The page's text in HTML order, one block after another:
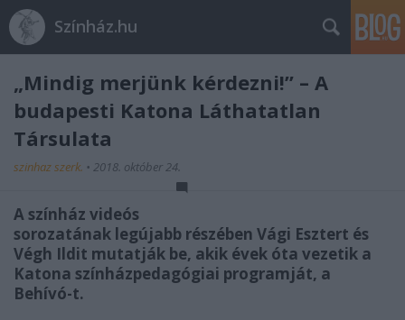
Színház.hu
„Mindig merjünk kérdezni!” – A
budapesti Katona Láthatatlan
Társulata
szinhaz szerk. • 2018. október 24.
A színház videós
sorozatának legújabb részében Vági Esztert és
Végh Ildit mutatják be, akik évek óta vezetik a
Katona színházpedagógiai programját, a
Behívó-t.